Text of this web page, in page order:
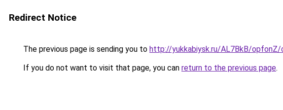
Redirect Notice
The previous page is sending you to http://yukkabiysk.ru/AL7BkB/
If you do not want to visit that page, you can return to the previous page.